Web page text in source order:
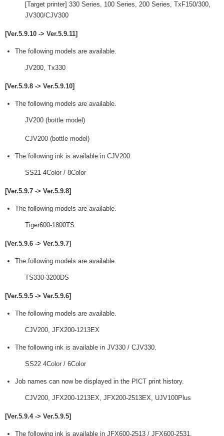
[Target printer] 330 Series, 100 Series, 200 Series, TxF150/300,
JV300/CJV300
[Ver.5.9.10 -> Ver.5.9.11]
The following models are available.
JV200, Tx330
[Ver.5.9.8 -> Ver.5.9.10]
The following models are available.
JV200 (bottle model)
CJV200 (bottle model)
The following ink is available in CJV200.
SS21 4Color / 8Color
[Ver.5.9.7 -> Ver.5.9.8]
The following models are available.
Tiger600-1800TS
[Ver.5.9.6 -> Ver.5.9.7]
The following models are available.
TS330-3200DS
[Ver.5.9.5 -> Ver.5.9.6]
The following models are available.
CJV200, JFX200-1213EX
The following ink is available in JV330 / CJV330.
SS22 4Color / 6Color
Job names can now be displayed in the PICT print history.
CJV200, JFX200-1213EX, JFX200-2513EX, UJV100Plus
[Ver.5.9.4 -> Ver.5.9.5]
The following ink is available in JFX600-2513 / JFX600-2531.